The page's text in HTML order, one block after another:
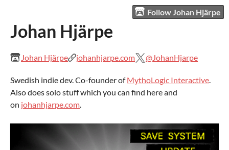
Follow Johan Hjärpe
Johan Hjärpe
Johan Hjärpe johanhjarpe.com @JohanHjarpe
Swedish indie dev. Co-founder ofMythoLogic Interactive.
Also does solo stuff which you can find here and
on johanhjarpe.com.